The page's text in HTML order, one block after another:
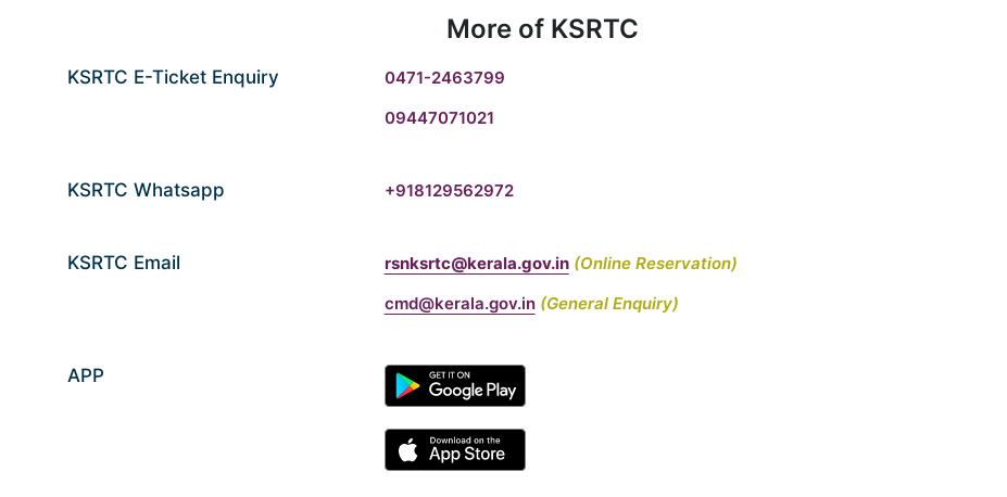
More of KSRTC
KSRTC E-Ticket Enquiry
0471-2463799
09447071021
KSRTC Whatsapp +918129562972
KSRTC Email rsnksrtc@kerala.gov.in (Online Reservation)
cmd@kerala.gov.in (General Enquiry)
APP